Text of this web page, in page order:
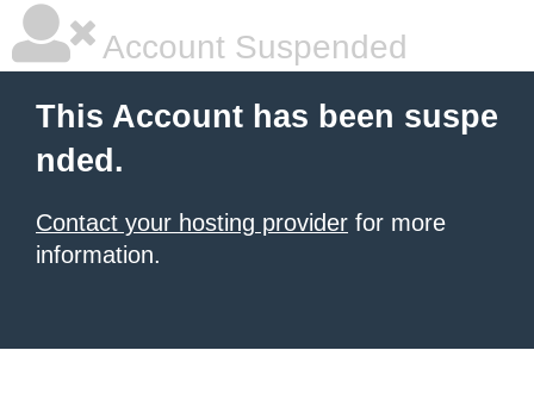
Account Suspended
This Account has been suspe
nded.
Contact your hosting provider for more
information.